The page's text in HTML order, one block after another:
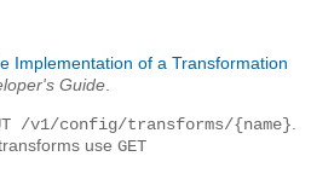
Implementation of a Transformation
Guide
/v1/config/transforms/{name}
use GET